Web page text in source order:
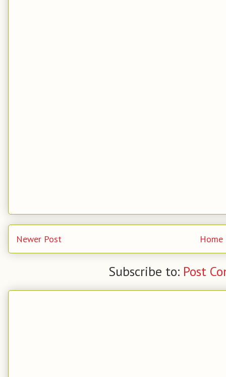
Newer Post Home
Subscribe to: Post